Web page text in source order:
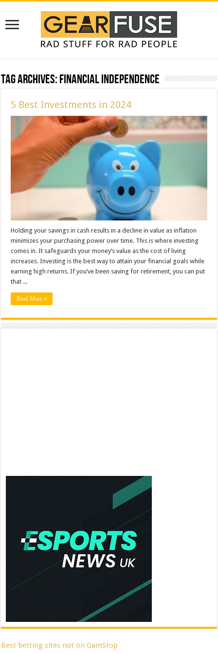
Tag Archives:Financial Independence
5 Best Investments in 2024
Holding your savings in cash results in a decline in value as inflation
minimizes your purchasing power over time. This is where investing
comes in. It safeguards your money’s value as the cost of living
increases. Investing is the best way to attain your financial goals while
earning high returns. If you’ve been saving for retirement, you can put
that ...
Read More »
Best betting sites not on GamStop